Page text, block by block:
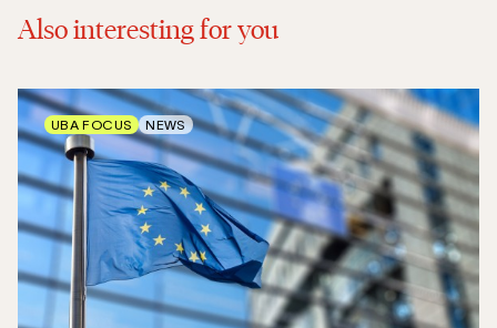
Also interesting for you
UBA FOCUS NEWS